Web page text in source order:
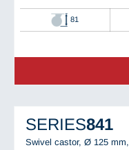
81
SERIES841
Swivel castor, Ø 125 mm,